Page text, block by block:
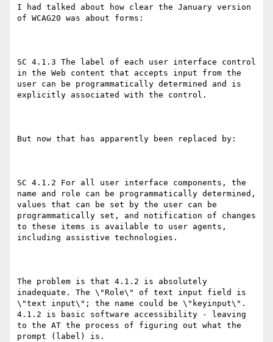
I had talked about how clear the January version
of WCAG20 was about forms:
SC 4.1.3 The label of each user interface control
in the Web content that accepts input from the
user can be programmatically determined and is
explicitly associated with the control.
But now that has apparently been replaced by:
SC 4.1.2 For all user interface components, the
name and role can be programmatically determined,
values that can be set by the user can be
programmatically set, and notification of changes
to these items is available to user agents,
including assistive technologies.
The problem is that 4.1.2 is absolutely
inadequate. The \"Role\" of text input field is
\"text input\"; the name could be \"keyinput\".
4.1.2 is basic software accessibility - leaving
to the AT the process of figuring out what the
prompt (label) is.